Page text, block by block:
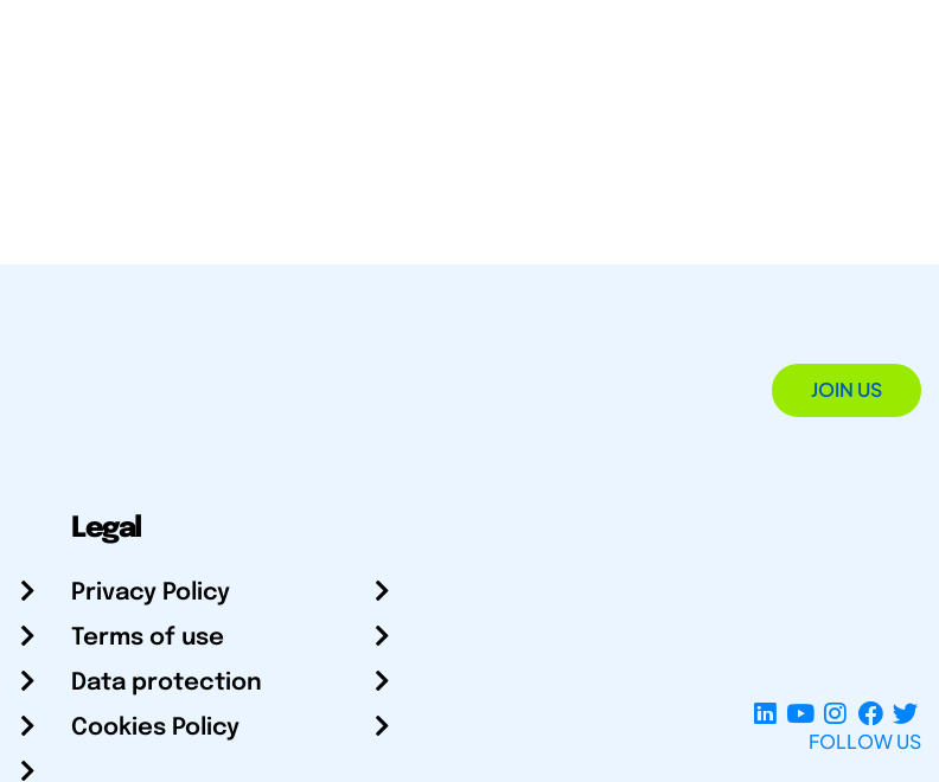
JOIN US
Legal
Privacy Policy
Terms of use
Data protection
Cookies Policy
FOLLOW US